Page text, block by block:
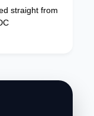
straight from